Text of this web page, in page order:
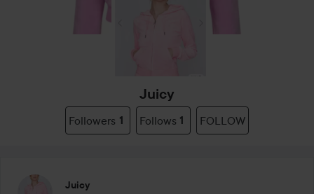
Juicy
Followers 1 Follows 1 FOLLOW
Juicy